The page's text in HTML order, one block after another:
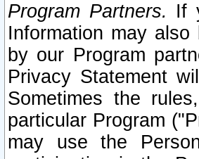
Program Partners. If
Information may
by our Program
Privacy Statement
Sometimes the
particular Program
may use the